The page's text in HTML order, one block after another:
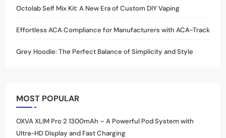
Octolab Self Mix Kit: A New Era of Custom DIY Vaping
Effortless ACA Compliance for Manufacturers with ACA-Track
Grey Hoodie: The Perfect Balance of Simplicity and Style
MOST POPULAR
OXVA XLIM Pro 2 1300mAh – A Powerful Pod System with
Ultra-HD Display and Fast Charging